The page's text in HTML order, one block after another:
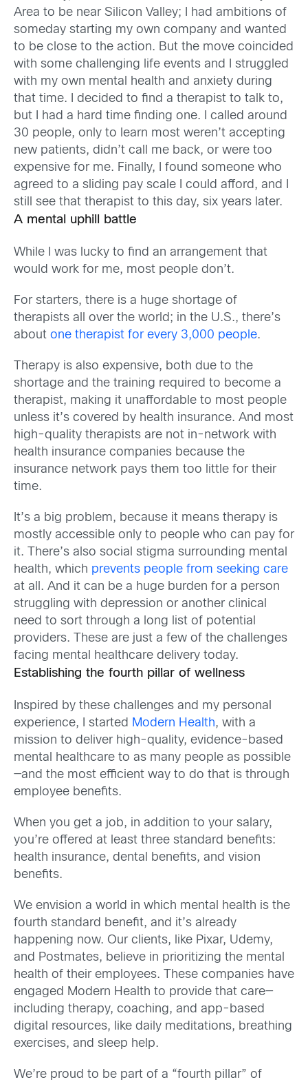
Area to be near Silicon Valley; I had ambitions of
someday starting my own company and wanted
to be close to the action. But the move coincided
with some challenging life events and I struggled
with my own mental health and anxiety during
that time. I decided to find a therapist to talk to,
but I had a hard time finding one. I called around
30 people, only to learn most weren’t accepting
new patients, didn’t call me back, or were too
expensive for me. Finally, I found someone who
agreed to a sliding pay scale I could afford, and I
still see that therapist to this day, six years later.
A mental uphill battle
While I was lucky to find an arrangement that
would work for me, most people don’t.
For starters, there is a huge shortage of
therapists all over the world; in the U.S., there’s
about one therapist for every 3,000 people.
Therapy is also expensive, both due to the
shortage and the training required to become a
therapist, making it unaffordable to most people
unless it’s covered by health insurance. And most
high-quality therapists are not in-network with
health insurance companies because the
insurance network pays them too little for their
time.
It’s a big problem, because it means therapy is
mostly accessible only to people who can pay for
it. There’s also social stigma surrounding mental
health, which prevents people from seeking care
at all. And it can be a huge burden for a person
struggling with depression or another clinical
need to sort through a long list of potential
providers. These are just a few of the challenges
facing mental healthcare delivery today.
Establishing the fourth pillar of wellness
Inspired by these challenges and my personal
experience, I started Modern Health, with a
mission to deliver high-quality, evidence-based
mental healthcare to as many people as possible
—and the most efficient way to do that is through
employee benefits.
When you get a job, in addition to your salary,
you’re offered at least three standard benefits:
health insurance, dental benefits, and vision
benefits.
We envision a world in which mental health is the
fourth standard benefit, and it’s already
happening now. Our clients, like Pixar, Udemy,
and Postmates, believe in prioritizing the mental
health of their employees. These companies have
engaged Modern Health to provide that care—
including therapy, coaching, and app-based
digital resources, like daily meditations, breathing
exercises, and sleep help.
We’re proud to be part of a “fourth pillar” of